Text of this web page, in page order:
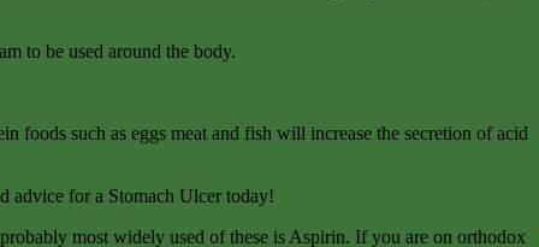
to be used around the body.
such as eggs meat and fish will increase the secretion of acid
advice for a Stomach Ulcer today!
most widely used of these is Aspirin. If you are on orthodox